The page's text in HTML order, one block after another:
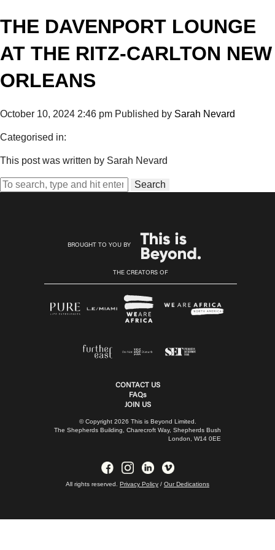
THE DAVENPORT LOUNGE
AT THE RITZ-CARLTON NEW
ORLEANS
October 10, 2024 2:46 pm Published by Sarah Nevard
Categorised in:
This post was written by Sarah Nevard
Search
BROUGHT TO YOU BY
THE CREATORS OF
CONTACT US
FAQs
JOIN US
© Copyright 2026 This is Beyond Limited.
The Shepherds Building, Charecroft Way, Shepherds Bush
London, W14 0EE
All rights reserved. Privacy Policy / Our Dedications